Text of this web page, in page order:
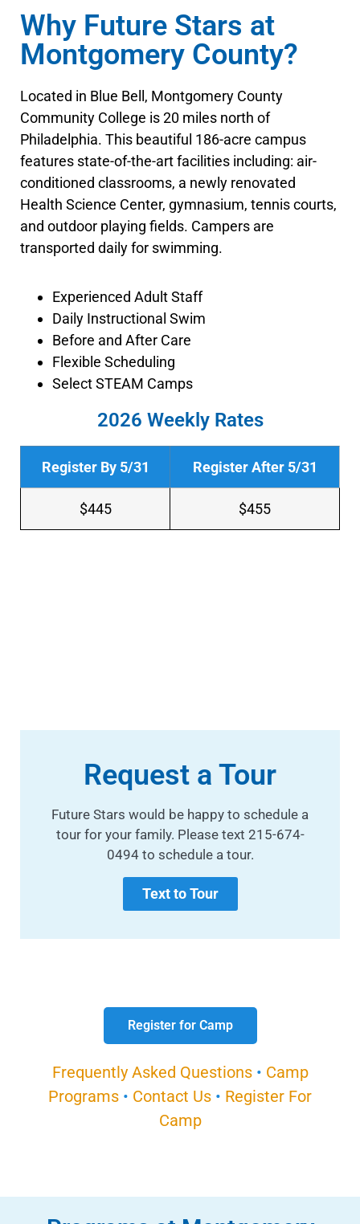
Why Future Stars at
Montgomery County?
Located in Blue Bell, Montgomery County
Community College is 20 miles north of
Philadelphia. This beautiful 186-acre campus
features state-of-the-art facilities including: air-
conditioned classrooms, a newly renovated
Health Science Center, gymnasium, tennis courts,
and outdoor playing fields. Campers are
transported daily for swimming.
Experienced Adult Staff
Daily Instructional Swim
Before and After Care
Flexible Scheduling
Select STEAM Camps
2026 Weekly Rates
Register By 5/31 Register After 5/31
$445 $455
Request a Tour
Future Stars would be happy to schedule a
tour for your family. Please text 215-674-
0494 to schedule a tour.
Text to Tour
Register for Camp
Frequently Asked Questions• Camp
Programs • Contact Us • Register For
Camp